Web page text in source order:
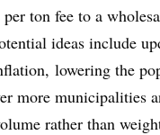
ton fee to a
ideas include
lowering the
more municipalities
rather than